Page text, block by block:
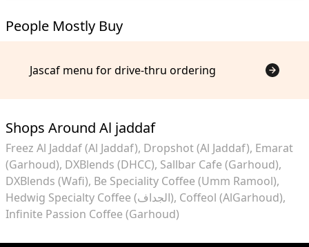
People Mostly Buy
Jascaf menu for drive-thru ordering
Shops Around Al jaddaf
Freez Al Jaddaf (Al Jaddaf) Dropshot (Al Jaddaf) Emarat
(Garhoud) DXBlends (DHCC) Sallbar Cafe (Garhoud)
DXBlends (Wafi) Be Speciality Coffee (Umm Ramool)
Hedwig Specialty Coffee (الجداف) Coffeol (AlGarhoud)
Infinite Passion Coffee (Garhoud)